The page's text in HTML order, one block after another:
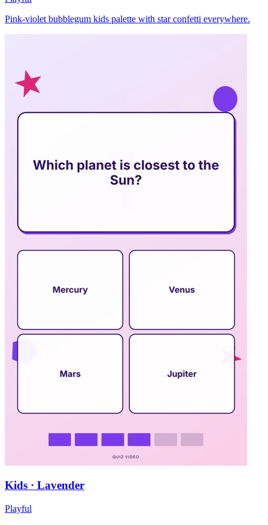
Pink-violet bubblegum kids palette with star confetti everywhere.
Kids · Lavender
Playful